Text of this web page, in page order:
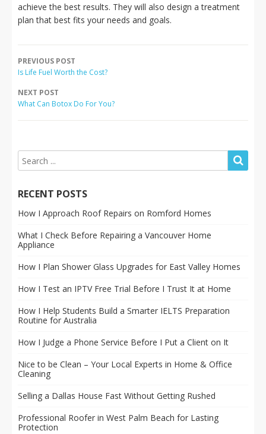
achieve the best results. They will also design a treatment
plan that best fits your needs and goals.
PREVIOUS POST
Is Life Fuel Worth the Cost?
NEXT POST
What Can Botox Do For You?
RECENT POSTS
How I Approach Roof Repairs on Romford Homes
What I Check Before Repairing a Vancouver Home
Appliance
How I Plan Shower Glass Upgrades for East Valley Homes
How I Test an IPTV Free Trial Before I Trust It at Home
How I Help Students Build a Smarter IELTS Preparation
Routine for Australia
How I Judge a Phone Service Before I Put a Client on It
Nice to be Clean – Your Local Experts in Home & Office
Cleaning
Selling a Dallas House Fast Without Getting Rushed
Professional Roofer in West Palm Beach for Lasting
Protection